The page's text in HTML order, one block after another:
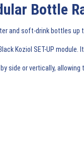
Bottle
and soft-drink bottles up
Koziol SET-UP
side or vertically,